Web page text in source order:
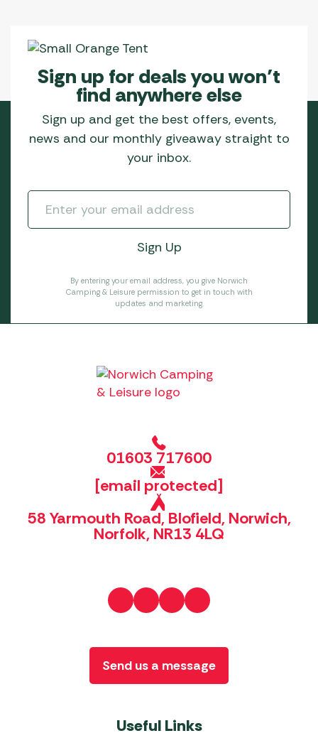
Sign up for deals you won’t
find anywhere else
Sign up and get the best offers, events,
news and our monthly giveaway straight to
your inbox.
By entering your email address, you give Norwich
Camping & Leisure permission to get in touch with
updates and marketing.
01603 717600
[email protected]
58 Yarmouth Road, Blofield, Norwich,
Norfolk, NR13 4LQ
Useful Links
Send us a message